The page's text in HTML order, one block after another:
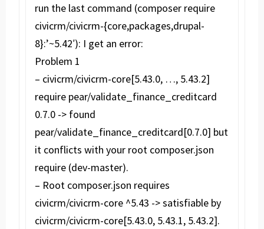
run the last command (composer require
civicrm/civicrm-{core,packages,drupal-
8}:’~5.42′): I get an error:
Problem 1
– civicrm/civicrm-core[5.43.0, …, 5.43.2]
require pear/validate_finance_creditcard
0.7.0 -> found
pear/validate_finance_creditcard[0.7.0] but
it conflicts with your root composer.json
require (dev-master).
– Root composer.json requires
civicrm/civicrm-core ^5.43 -> satisfiable by
civicrm/civicrm-core[5.43.0, 5.43.1, 5.43.2].